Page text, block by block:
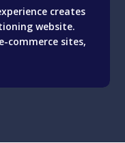
creates
website.
commerce sites,
commerce sites,